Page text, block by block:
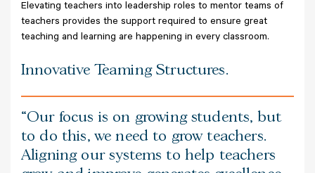
Elevating teachers into leadership roles to mentor teams of
teachers provides the support required to ensure great
teaching and learning are happening in every classroom.
Innovative Teaming Structures.
Our focus is on growing students, but
to do this, we need to grow teachers.
Aligning our systems to help teachers